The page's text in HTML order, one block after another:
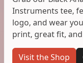
Instruments tee,
logo, and wear
print, great fit,
Visit the Shop